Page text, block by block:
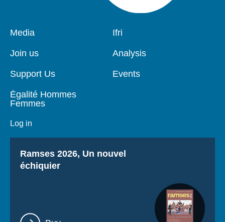
Pied
page
Media
Join us
Support Us
Égalité Hommes
Femmes
Log in
Navigation
Ifri
Analysis
Events
Titre
Ramses 2026, Un nouvel
échiquier